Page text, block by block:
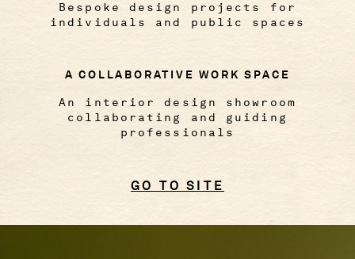
Bespoke design projects for
individuals and public spaces
A COLLABORATIVE WORK SPACE
An interior design showroom
collaborating and guiding
professionals
GO TO SITE